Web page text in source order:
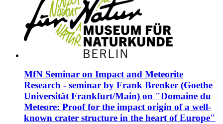
MfN Seminar on Impact and Meteorite
Research - seminar by Frank Brenker (Goethe
Universität Frankfurt/Main) on "Domaine du
Meteore: Proof for the impact origin of a well-
known crater structure in the heart of Europe"